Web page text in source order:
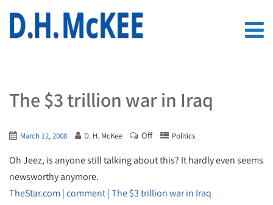
The $3 trillion war in Iraq
March 12, 2008 D. H. McKee Off Politics
Oh Jeez, is anyone still talking about this? It hardly even seems
newsworthy anymore.
TheStar.com | comment | The $3 trillion war in Iraq